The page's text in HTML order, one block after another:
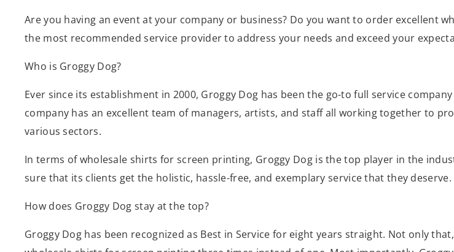
Are you having an event at your company or business? Do you want to order excellent
the most recommended service provider to address your needs and exceed your
Who is Groggy Dog?
Ever since its establishment in 2000, Groggy Dog has been the go-to full service
company has an excellent team of managers, artists, and staff all working together to
various sectors.
In terms of wholesale shirts for screen printing, Groggy Dog is the top player in the
sure that its clients get the holistic, hassle-free, and exemplary service that they deserve.
How does Groggy Dog stay at the top?
Groggy Dog has been recognized as Best in Service for eight years straight. Not only